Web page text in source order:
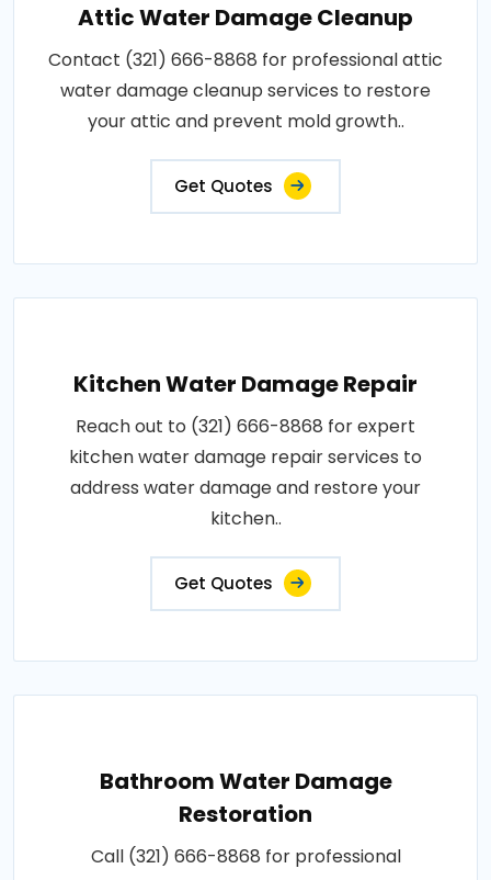
Attic Water Damage Cleanup
Contact (321) 666-8868 for professional attic
water damage cleanup services to restore
your attic and prevent mold growth..
Get Quotes
Kitchen Water Damage Repair
Reach out to (321) 666-8868 for expert
kitchen water damage repair services to
address water damage and restore your
kitchen..
Get Quotes
Bathroom Water Damage
Restoration
Call (321) 666-8868 for professional